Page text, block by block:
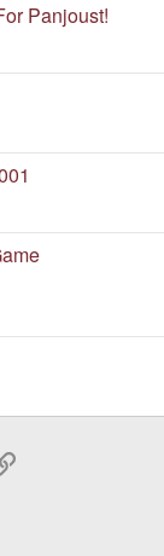
Panjoust!
Link